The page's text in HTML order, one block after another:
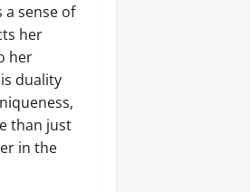
a sense of
her
her
duality
than just
in the